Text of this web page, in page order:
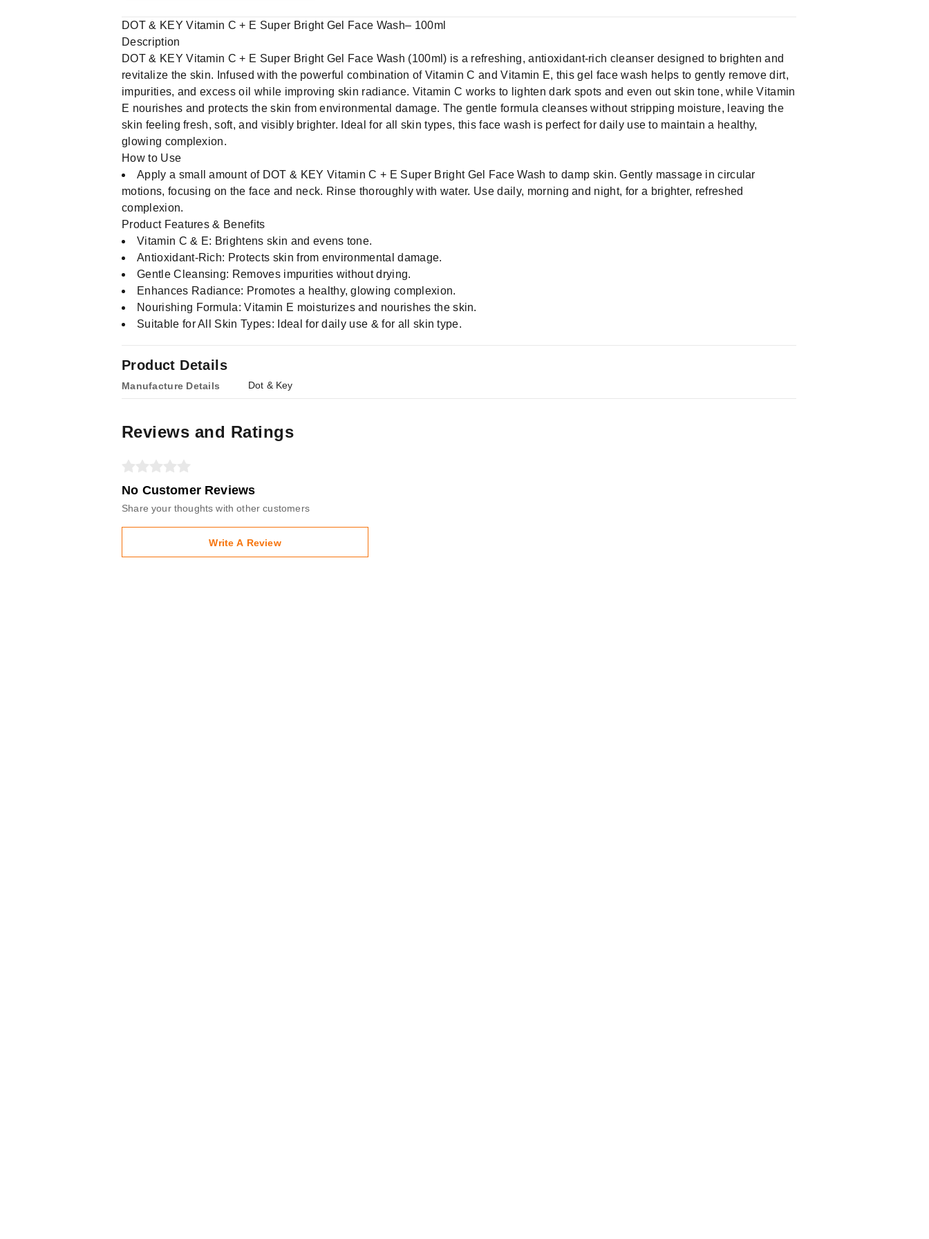
Product Details
Manufacture Details Dot & Key
DOT & KEY Vitamin C + E Super Bright Gel Face Wash– 100ml
Description
DOT & KEY Vitamin C + E Super Bright Gel Face Wash (100ml) is a refreshing, antioxidant-rich cleanser designed to brighten and
revitalize the skin. Infused with the powerful combination of Vitamin C and Vitamin E, this gel face wash helps to gently remove dirt,
impurities, and excess oil while improving skin radiance. Vitamin C works to lighten dark spots and even out skin tone, while Vitamin
E nourishes and protects the skin from environmental damage. The gentle formula cleanses without stripping moisture, leaving the
skin feeling fresh, soft, and visibly brighter. Ideal for all skin types, this face wash is perfect for daily use to maintain a healthy,
glowing complexion.
How to Use
Apply a small amount of DOT & KEY Vitamin C + E Super Bright Gel Face Wash to damp skin. Gently massage in circular
motions, focusing on the face and neck. Rinse thoroughly with water. Use daily, morning and night, for a brighter, refreshed
complexion.
Product Features & Benefits
Vitamin C & E: Brightens skin and evens tone.
Antioxidant-Rich: Protects skin from environmental damage.
Gentle Cleansing: Removes impurities without drying.
Enhances Radiance: Promotes a healthy, glowing complexion.
Nourishing Formula: Vitamin E moisturizes and nourishes the skin.
Suitable for All Skin Types: Ideal for daily use & for all skin type.
Reviews and Ratings
No Customer Reviews
Share your thoughts with other customers
Write A Review